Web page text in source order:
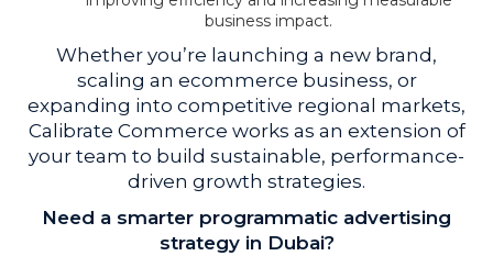
business impact.
Whether you’re launching a new brand,
scaling an ecommerce business, or
expanding into competitive regional markets,
Calibrate Commerce works as an extension of
your team to build sustainable, performance-
driven growth strategies.
Need a smarter programmatic advertising
strategy in Dubai?